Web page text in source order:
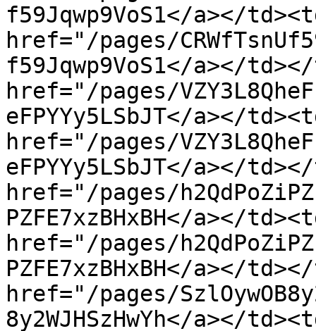
f59Jqwp9VoS1</a></
href="/pages/
f59Jqwp9VoS1</a></
href="/pages/
eFPYYy5LSbJT</a></
href="/pages/
eFPYYy5LSbJT</a></
href="/pages/
PZFE7xzBHxBH</a></
href="/pages/
PZFE7xzBHxBH</a></
href="/pages/
8y2WJHSzHwYh</a></